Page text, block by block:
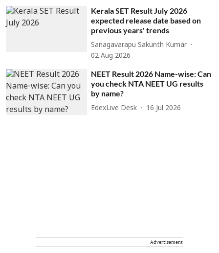
Kerala SET Result July 2026
expected release date based on
previous years' trends
Sanagavarapu Sakunth Kumar
02 Aug 2026
NEET Result 2026 Name-wise: Can
you check NTA NEET UG results
by name?
EdexLive Desk 16 Jul 2026
Advertisement